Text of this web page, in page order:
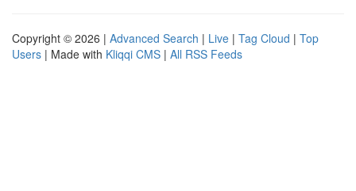
Copyright © 2026 | Advanced Search | Live | Tag Cloud | Top
Users | Made with Kliqqi CMS | All RSS Feeds